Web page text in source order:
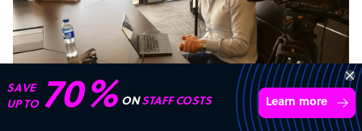
Transform your business with
skilled offshore talent.
Book a call